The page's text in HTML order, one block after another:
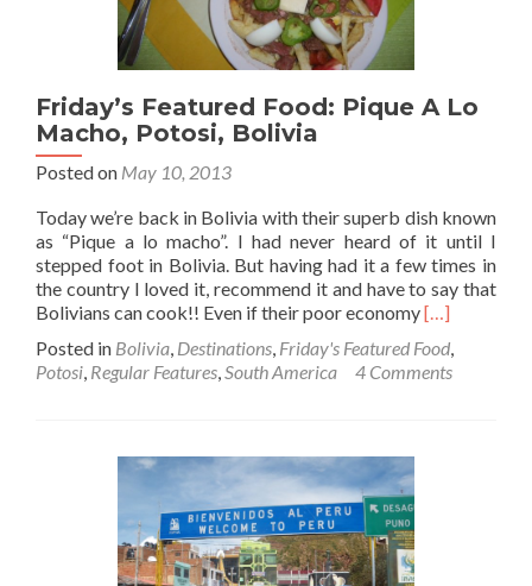
Polques)
Friday’s Featured Food: Pique A Lo
Macho, Potosi, Bolivia
Posted on May 10, 2013
Today we’re back in Bolivia with their superb dish known
as “Pique a lo macho”. I had never heard of it until I
stepped foot in Bolivia. But having had it a few times in
the country I loved it, recommend it and have to say that
Bolivians can cook!! Even if their poor economyRead
about
Friday’s
[…]
Posted in Bolivia, Destinations, Friday's Featured Food,
Potosi, Regular Features,South America 4 Comments